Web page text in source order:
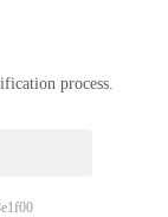
process.